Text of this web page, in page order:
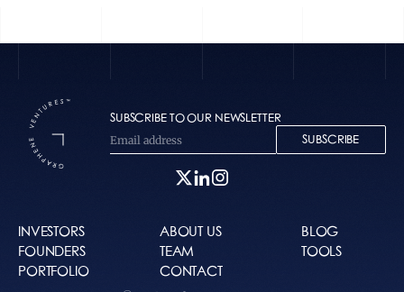
SUBSCRIBE TO OUR NEWSLETTER
SUBSCRIBE
INVESTORS
FOUNDERS
PORTFOLIO
ABOUT US
TEAM
CONTACT
BLOG
TOOLS